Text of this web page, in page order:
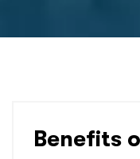
Benefits